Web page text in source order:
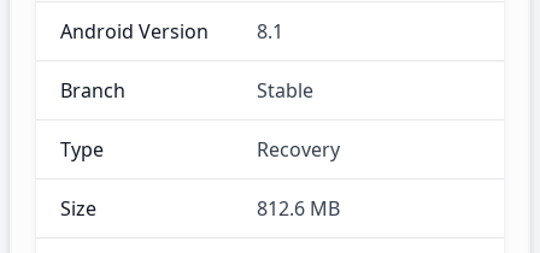
Android Version 8.1
Branch Stable
Type Recovery
Size 812.6 MB